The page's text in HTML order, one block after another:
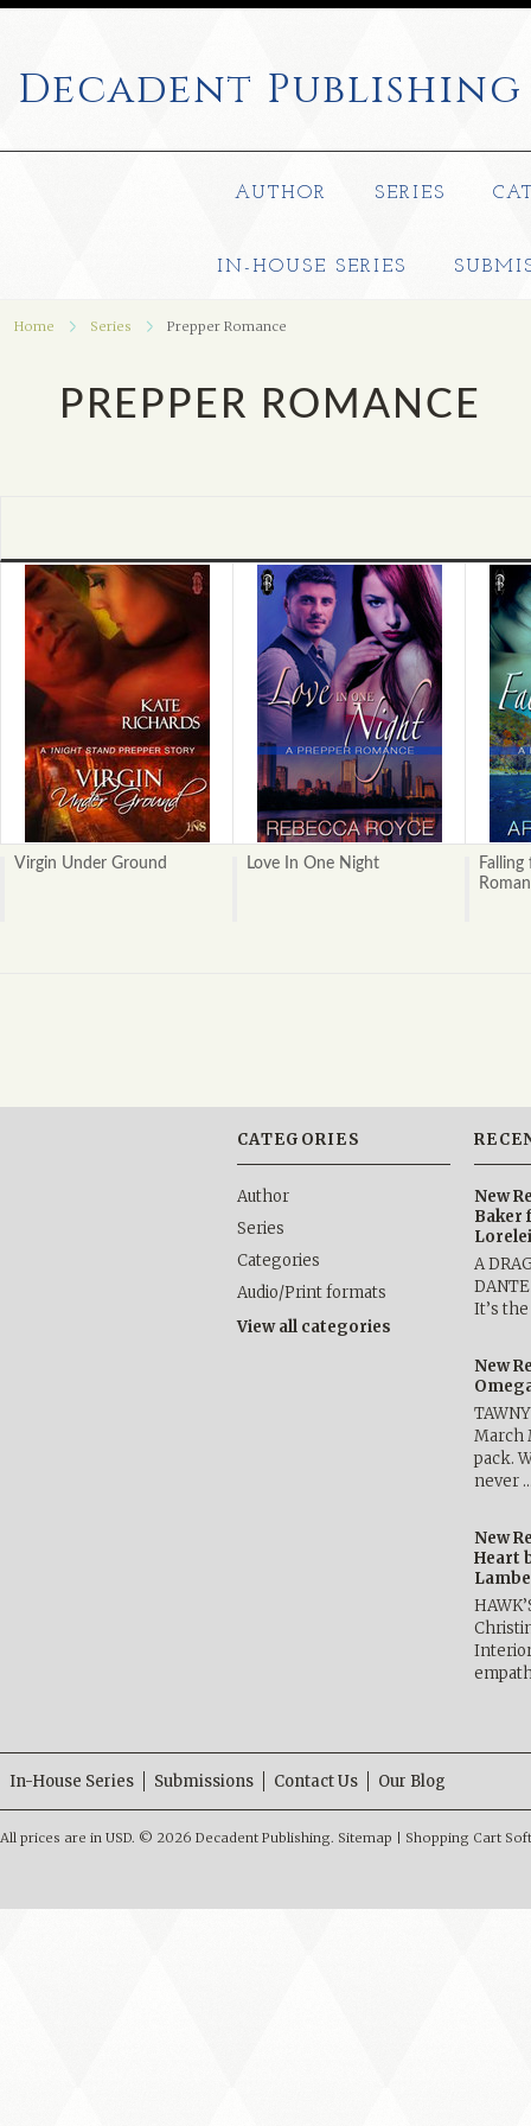
Decadent Publishing
AUTHOR SERIES
IN-HOUSE SERIES
Home Series Prepper Romance
PREPPER ROMANCE
Virgin Under Ground Love In One Night
CATEGORIES
Author
Series
Categories
Audio/Print formats
View all categories
New
Baker
A
It’s
New
March
pack.
never
New
Heart
In-House Series Submissions Contact Us Our Blog
All prices are in USD. © 2026 Decadent Publishing. Sitemap Shopping Cart